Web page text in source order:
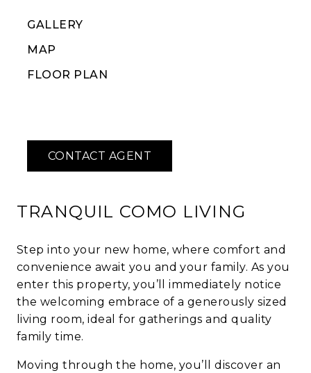
GALLERY
MAP
FLOOR PLAN
TRANQUIL COMO LIVING
Step into your new home, where comfort and
convenience await you and your family. As you
enter this property, you’ll immediately notice
the welcoming embrace of a generously sized
living room, ideal for gatherings and quality
family time.
Moving through the home, you’ll discover an